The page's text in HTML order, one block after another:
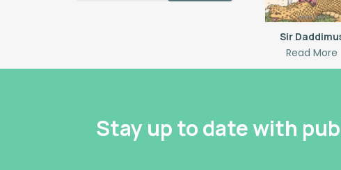
Sir
Read More
Stay up to date with